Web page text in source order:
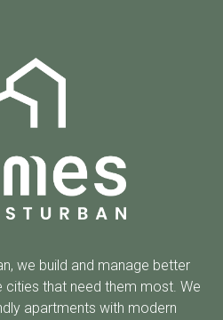
we build and manage better
cities that need them most. We
apartments with modern